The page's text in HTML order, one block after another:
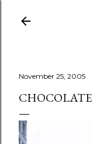
November 25, 2005